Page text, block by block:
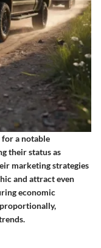
for a notable
their status as
marketing strategies
and attract even
economic